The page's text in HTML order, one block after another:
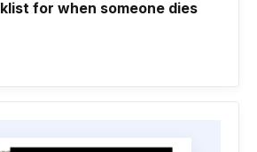
for when someone dies